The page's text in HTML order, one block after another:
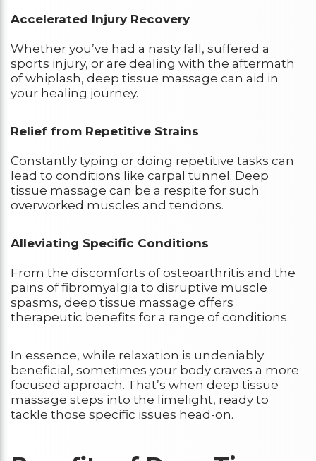
Accelerated Injury Recovery
Whether you’ve had a nasty fall, suffered a
sports injury, or are dealing with the aftermath
of whiplash, deep tissue massage can aid in
your healing journey.
Relief from Repetitive Strains
Constantly typing or doing repetitive tasks can
lead to conditions like carpal tunnel. Deep
tissue massage can be a respite for such
overworked muscles and tendons.
Alleviating Specific Conditions
From the discomforts of osteoarthritis and the
pains of fibromyalgia to disruptive muscle
spasms, deep tissue massage offers
therapeutic benefits for a range of conditions.
In essence, while relaxation is undeniably
beneficial, sometimes your body craves a more
focused approach. That’s when deep tissue
massage steps into the limelight, ready to
tackle those specific issues head-on.